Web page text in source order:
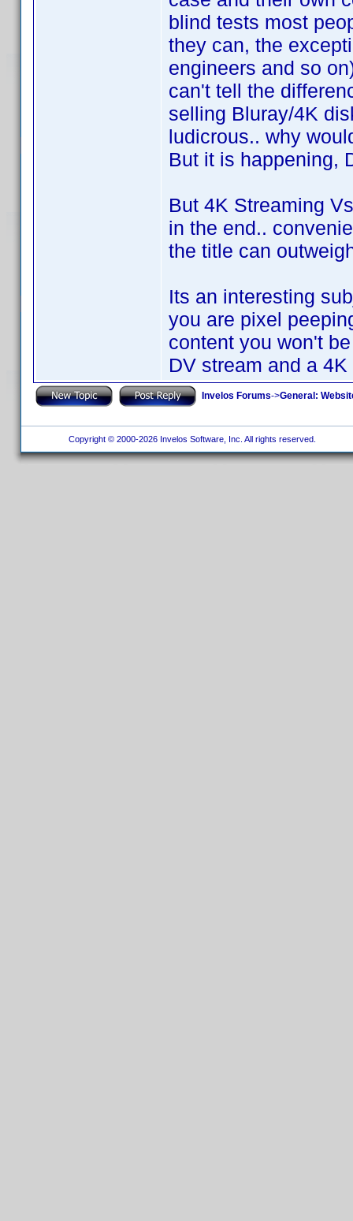
blind tests most
they can, the
engineers and so
can't tell the
selling Bluray/4K
ludicrous.. why
But it is happening,
But 4K Streaming
in the end..
the title can
Its an interesting
you are pixel
content you won't
DV stream and a
Invelos Forums->General:
Copyright © 2000-2026 Invelos Software, Inc. All rights reserved.